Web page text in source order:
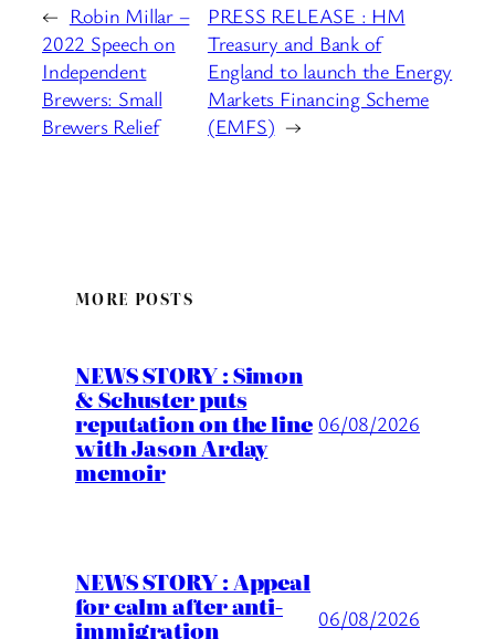
← Robin Millar –
2022 Speech on
Independent
Brewers: Small
Brewers Relief
PRESS RELEASE : HM
Treasury and Bank of
England to launch the Energy
Markets Financing Scheme
(EMFS) →
MORE POSTS
NEWS STORY : Simon
& Schuster puts
reputation on the line
with Jason Arday
memoir
06/08/2026
NEWS STORY : Appeal
for calm after anti-
immigration 06/08/2026